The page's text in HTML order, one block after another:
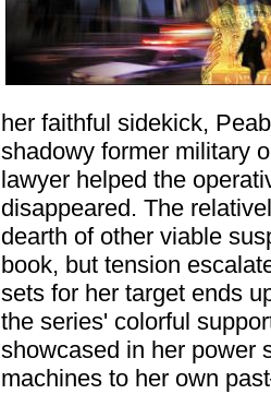
her faithful sidekick,
shadowy former military
lawyer helped the
disappeared. The
dearth of other viable
book, but tension
sets for her target ends
the series' colorful
showcased in her power
machines to her own